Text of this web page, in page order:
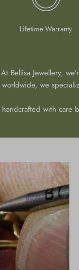
Lifetime Warranty
At Bellisa Jewellery,
we
with care